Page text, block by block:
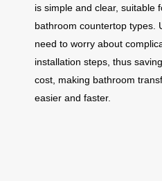
is simple and clear, suitable
bathroom countertop types.
need to worry about
installation steps, thus
cost, making bathroom
easier and faster.